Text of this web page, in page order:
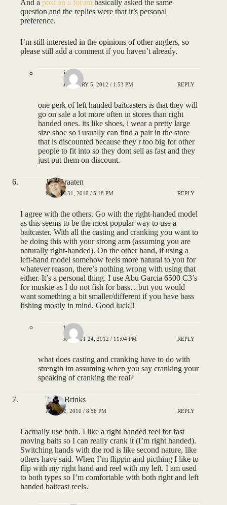
And a post on a forum basically asked the same
question and the replies were that it’s personal
preference.
I’m still interested in the opinions of other anglers, so
please still add a comment if you haven’t already.
joey
JANUARY 5, 2012 / 1:53 PM REPLY
one perk of left handed baitcasters is that they will
go on sale a lot more often in stores than right
handed ones. its like shoes, i wear a pretty large
size shoe so i usually can find a pair in the store
that is discounted because they r too big for other
people to fit into so they dont sell as fast and they
just put them on discount.
Jim Braaten
MARCH 31, 2010 / 5:18 PM REPLY
I agree with the others. Go with the right-handed model
as this seems to be the most popular way to use a
baitcaster. With all the casting and cranking you want to
be doing this with your strong arm (assuming you are
naturally right-handed). On the other hand, if using a
left-hand model somehow feels more natural to you for
whatever reason, there’s nothing wrong with using that
either. It’s a personal thing. I use Abu Garcia 6500 C3’s
for muskie as I do not fish for bass…but you would
want something a bit smaller/different if you have bass
fishing mostly in mind. Good luck!!
tony
AUGUST 24, 2012 / 11:04 PM REPLY
what does casting and cranking have to do with
strength im assuming when you say cranking your
speaking of cranking the real?
Tyler Brinks
APRIL 2, 2010 / 8:56 PM REPLY
I actually use both. I like a right handed reel for fast
moving baits so I can really crank it (I’m right handed).
Switching hands with the rod is like second nature, like
others have said. When I’m flippin and picthing I like to
flip with my right hand and reel with my left. I am used
to both types so I’m comfortable with both right and left
handed baitcast reels.